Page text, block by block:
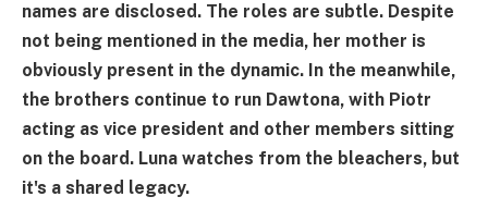
names are disclosed. The roles are subtle. Despite
not being mentioned in the media, her mother is
obviously present in the dynamic. In the meanwhile,
the brothers continue to run Dawtona, with Piotr
acting as vice president and other members sitting
on the board. Luna watches from the bleachers, but
it's a shared legacy.